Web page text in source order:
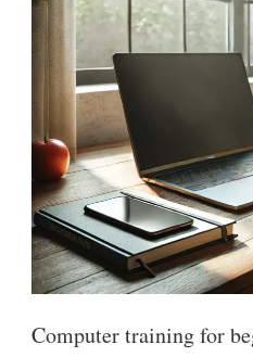
Computer training for